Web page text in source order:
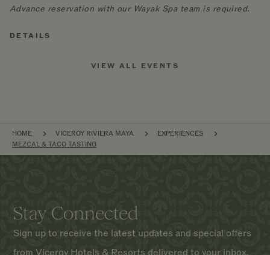
Advance reservation with our Wayak Spa team is required.
DETAILS
VIEW ALL EVENTS
BREADCRUMB
HOME VICEROY RIVIERA MAYA
EXPERIENCES
MEZCAL & TACO TASTING
Stay Connected
Sign up to receive the latest updates and special offers